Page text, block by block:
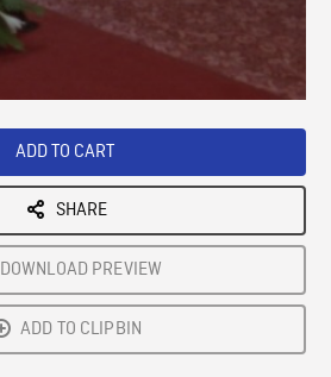
Playback
ADD TO CART
SHARE
DOWNLOAD PREVIEW
ADD TO CLIPBIN